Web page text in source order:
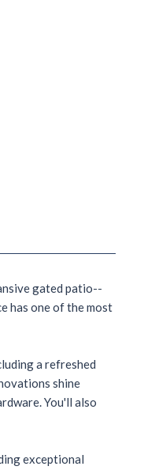
gated patio--
has one of the most
a refreshed
shine
You'll also
exceptional